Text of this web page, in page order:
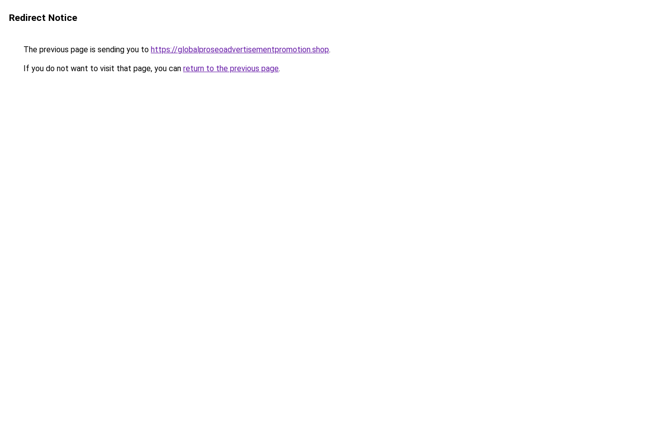
Redirect Notice
The previous page is sending you to https://globalproseoadvertisementpromotion.shop.
If you do not want to visit that page, you can return to the previous page.